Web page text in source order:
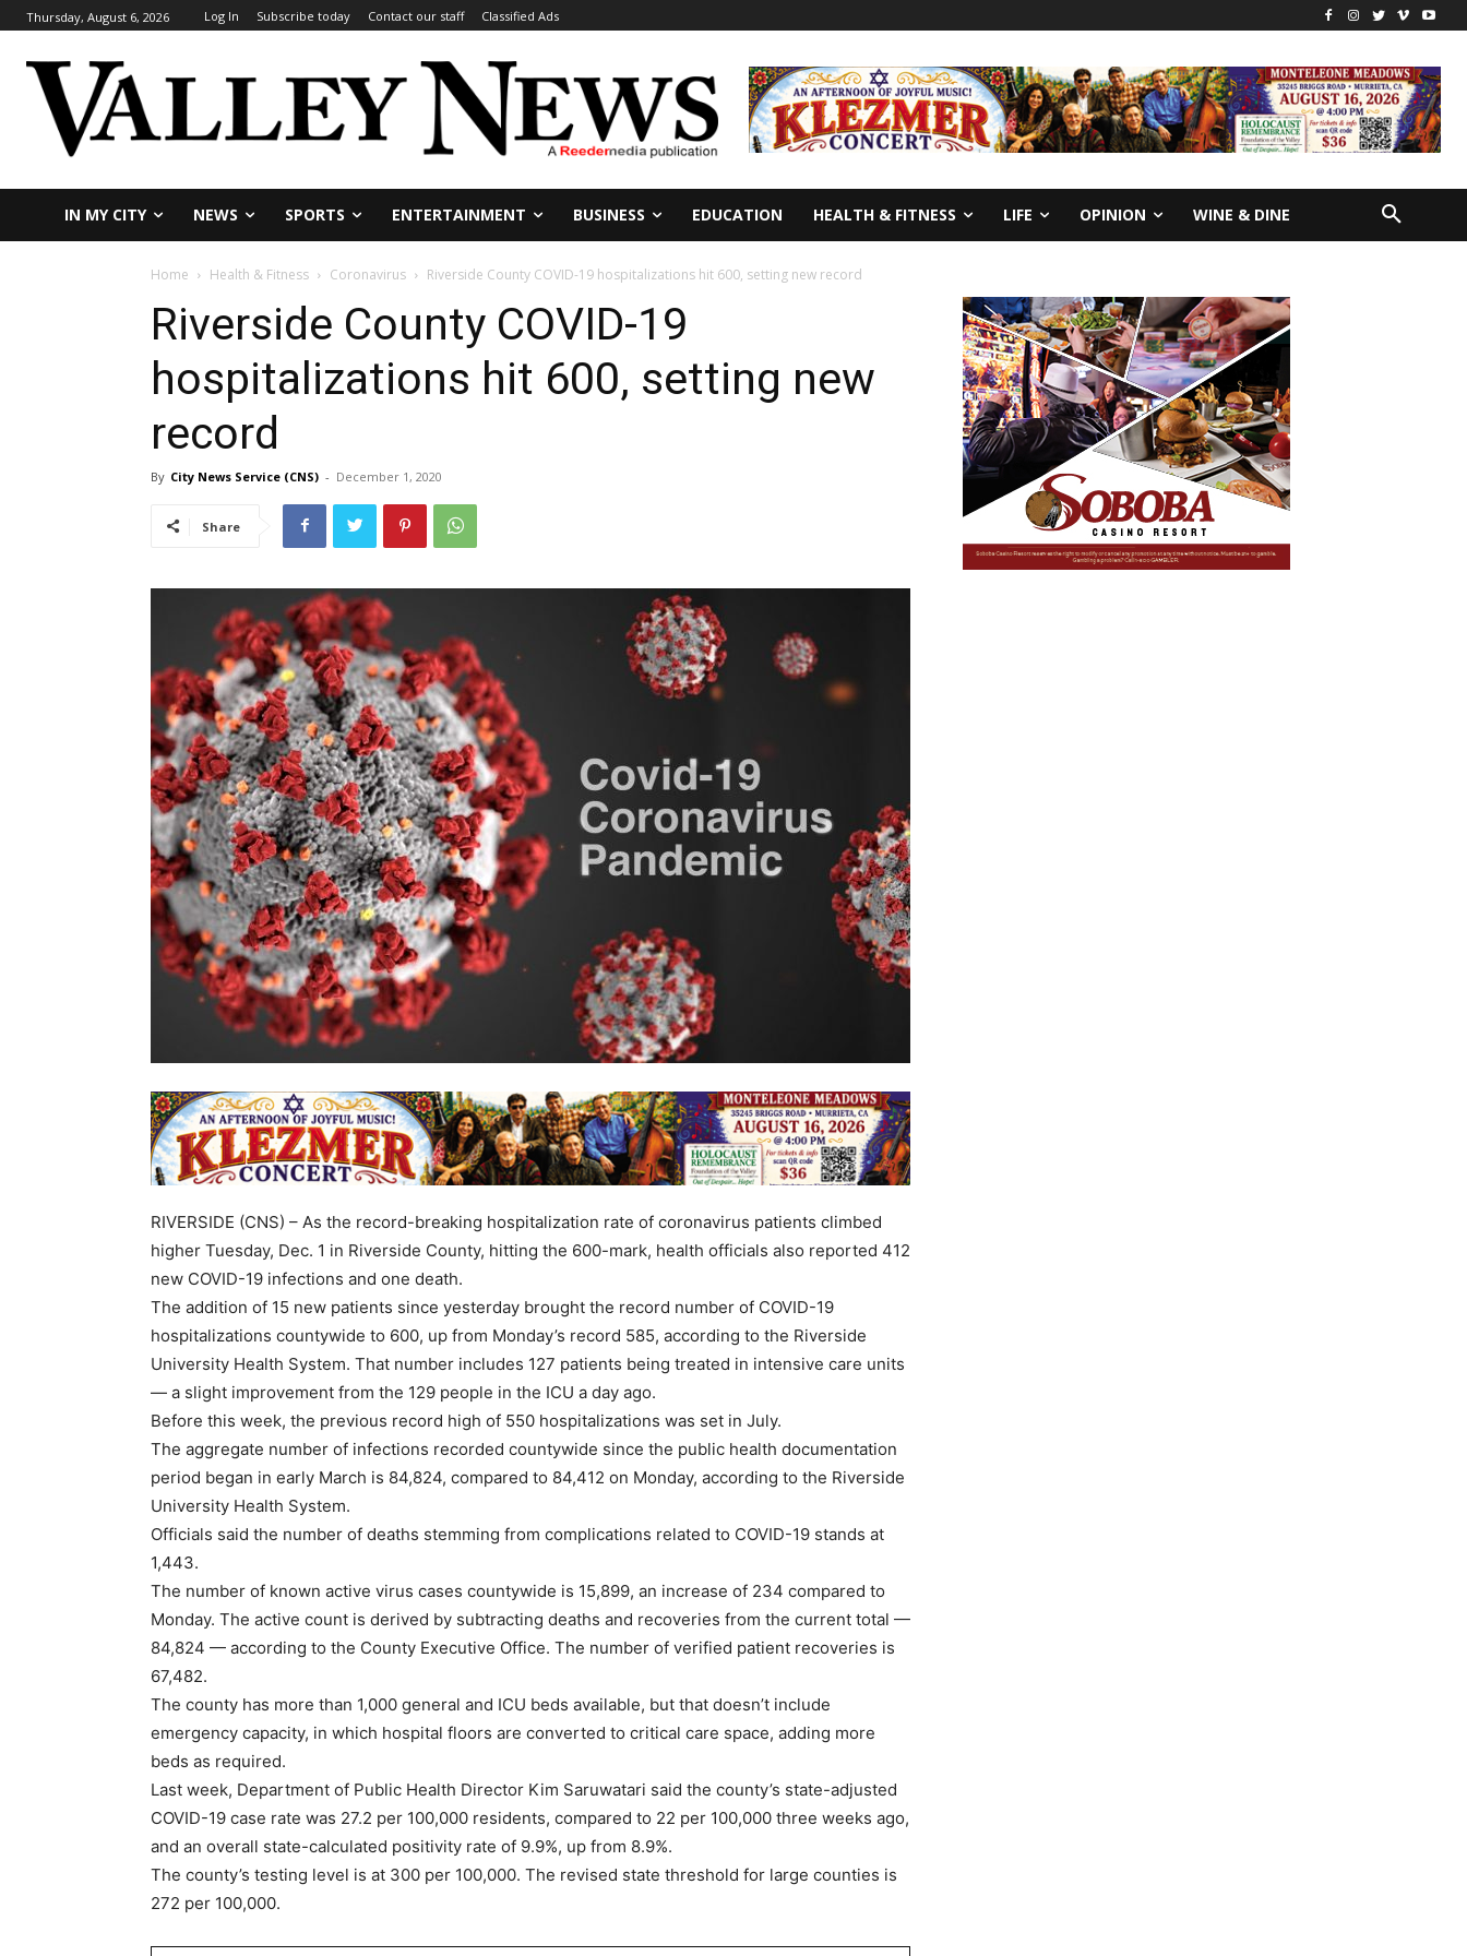
Thursday, August 6, 2026 Log In Subscribe today Contact our staff Classified Ads
IN MY CITY NEWS SPORTS ENTERTAINMENT BUSINESS EDUCATION HEALTH & FITNESS LIFE OPINION WINE & DINE
Home Health & Fitness Coronavirus Riverside County COVID-19 hospitalizations hit 600, setting new record
Riverside County COVID-19
hospitalizations hit 600, setting new
record
By City News Service (CNS) - December 1, 2020
Share
RIVERSIDE (CNS) – As the record-breaking hospitalization rate of coronavirus patients climbed
higher Tuesday, Dec. 1 in Riverside County, hitting the 600-mark, health officials also reported 412
new COVID-19 infections and one death.
The addition of 15 new patients since yesterday brought the record number of COVID-19
hospitalizations countywide to 600, up from Monday’s record 585, according to the Riverside
University Health System. That number includes 127 patients being treated in intensive care units
— a slight improvement from the 129 people in the ICU a day ago.
Before this week, the previous record high of 550 hospitalizations was set in July.
The aggregate number of infections recorded countywide since the public health documentation
period began in early March is 84,824, compared to 84,412 on Monday, according to the Riverside
University Health System.
Officials said the number of deaths stemming from complications related to COVID-19 stands at
1,443.
The number of known active virus cases countywide is 15,899, an increase of 234 compared to
Monday. The active count is derived by subtracting deaths and recoveries from the current total —
84,824 — according to the County Executive Office. The number of verified patient recoveries is
67,482.
The county has more than 1,000 general and ICU beds available, but that doesn’t include
emergency capacity, in which hospital floors are converted to critical care space, adding more
beds as required.
Last week, Department of Public Health Director Kim Saruwatari said the county’s state-adjusted
COVID-19 case rate was 27.2 per 100,000 residents, compared to 22 per 100,000 three weeks ago,
and an overall state-calculated positivity rate of 9.9%, up from 8.9%.
The county’s testing level is at 300 per 100,000. The revised state threshold for large counties is
272 per 100,000.